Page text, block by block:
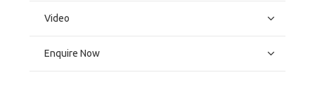
Video
Enquire Now